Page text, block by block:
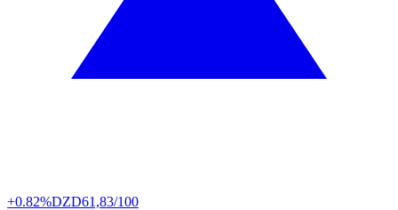
+0.82%DZD61,83/100